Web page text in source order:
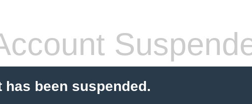
been suspended.